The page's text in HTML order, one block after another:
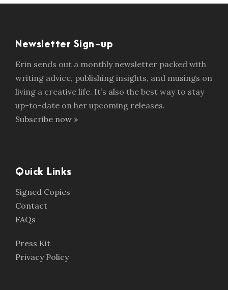
Newsletter Sign-up
Erin sends out a monthly newsletter packed with
writing advice, publishing insights, and musings on
living a creative life. It’s also the best way to stay
up-to-date on her upcoming releases.
Subscribe now »
Quick Links
Signed Copies
Contact
FAQs
Press Kit
Privacy Policy